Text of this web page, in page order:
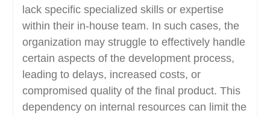
lack specific specialized skills or expertise
within their in-house team. In such cases, the
organization may struggle to effectively handle
certain aspects of the development process,
leading to delays, increased costs, or
compromised quality of the final product. This
dependency on internal resources can limit the